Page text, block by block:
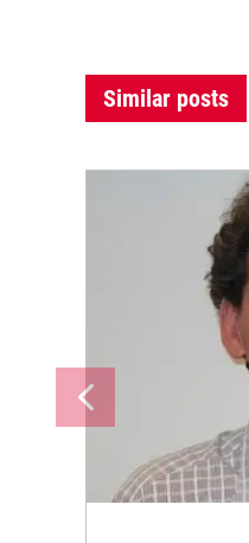
Similar posts